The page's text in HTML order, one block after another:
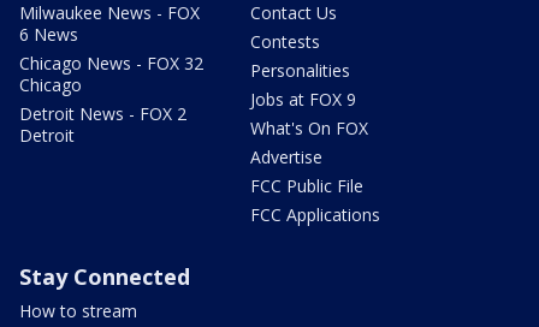
Milwaukee News - FOX
6 News
Chicago News - FOX 32
Chicago
Detroit News - FOX 2
Detroit
Contact Us
Contests
Personalities
Jobs at FOX 9
What's On FOX
Advertise
FCC Public File
FCC Applications
Stay Connected
How to stream